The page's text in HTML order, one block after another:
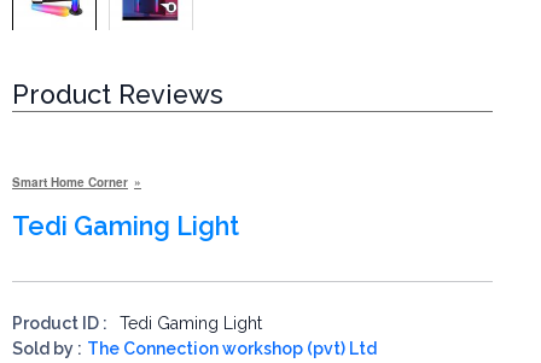
Product Reviews
Smart Home Corner
Tedi Gaming Light
Product ID :
Tedi Gaming Light
Sold by : The Connection workshop (pvt) Ltd